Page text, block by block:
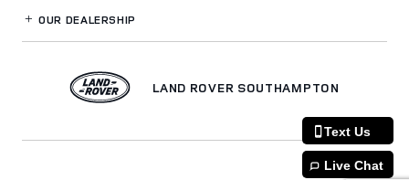
OUR DEALERSHIP
LAND ROVER SOUTHAMPTON
Text Us
Live Chat